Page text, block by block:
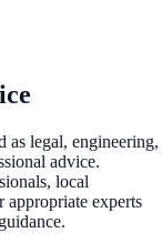
as legal, engineering,
advice.
local
appropriate experts